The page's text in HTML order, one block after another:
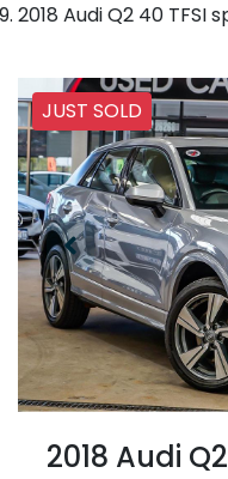
2018 Audi Q2 40 TFSI
JUST SOLD
2018 Audi